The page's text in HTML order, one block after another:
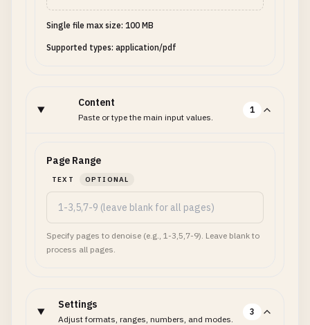
Single file max size: 100 MB
Supported types: application/pdf
Content
Paste or type the main input values.
1
Page Range
TEXT OPTIONAL
Specify pages to denoise (e.g., 1-3,5,7-9). Leave blank to
process all pages.
Settings
Adjust formats, ranges, numbers, and modes.
3